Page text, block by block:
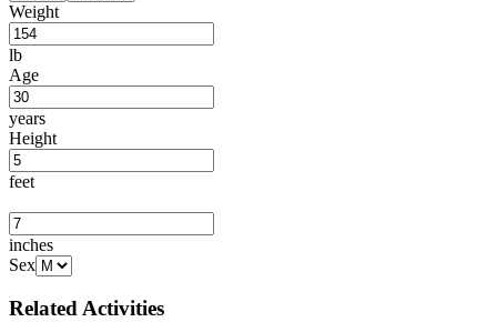
Weight
lb
Age
years
Height
feet
inches
Sex
Related Activities